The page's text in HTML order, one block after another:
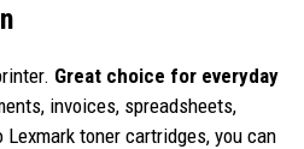
Great choice for everyday
invoices, spreadsheets,
toner cartridges, you can